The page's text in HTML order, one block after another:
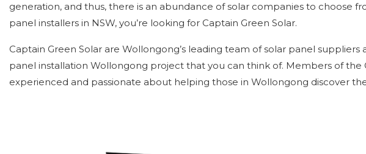
generation, and thus, there is an abundance of solar companies to choose
panel installers in NSW, you’re looking for Captain Green Solar.
Captain Green Solar are Wollongong’s leading team of solar panel
panel installation Wollongong project that you can think of. Members of
experienced and passionate about helping those in Wollongong discover